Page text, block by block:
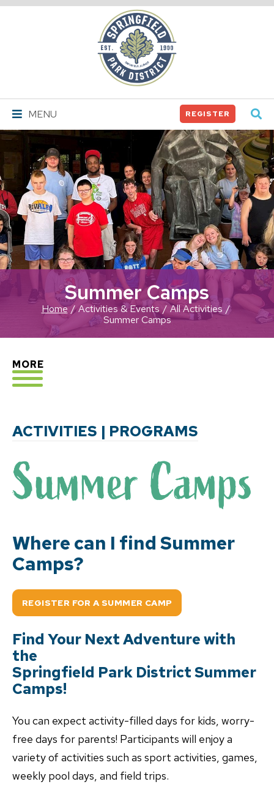
Springfield
Park
District
MENU REGISTER
Summer Camps
Home Activities & Events
All Activities
Summer Camps
EXPLORE
MORE
ACTIVITIES | PROGRAMS
Where can I find Summer
Camps?
REGISTER FOR A SUMMER CAMP
Find Your Next Adventure with
the
Springfield Park District Summer
Camps!
You can expect activity-filled days for kids, worry-
free days for parents! Participants will enjoy a
variety of activities such as sport activities, games,
weekly pool days, and field trips.